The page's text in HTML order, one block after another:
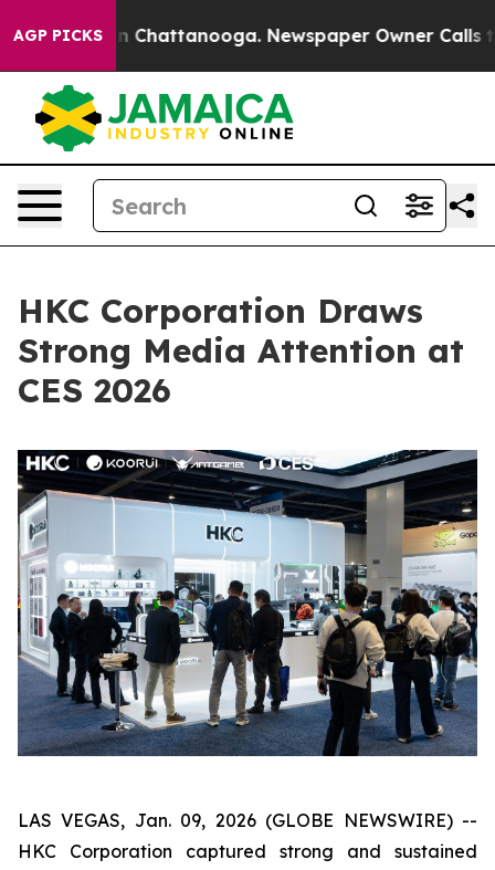
AGP PICKS
Chaos in Chattanooga. Newspaper Owner Calls the
HKC Corporation Draws
Strong Media Attention at
CES 2026
LAS VEGAS, Jan. 09, 2026 (GLOBE NEWSWIRE) --
HKC Corporation captured strong and sustained